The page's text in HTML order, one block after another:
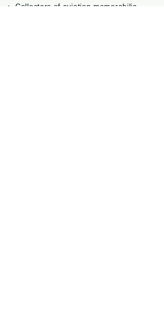
Collectors of aviation memorabilia